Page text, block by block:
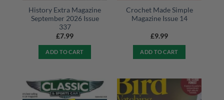
History Extra Magazine
September 2026 Issue
337
£7.99
ADD TO CART
Crochet Made Simple
Magazine Issue 14
£9.99
ADD TO CART